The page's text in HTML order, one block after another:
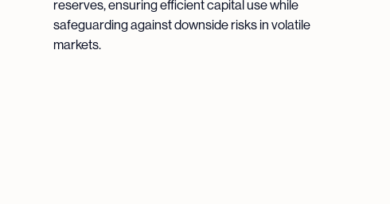
reserves, ensuring efficient capital use while
safeguarding against downside risks in volatile
markets.